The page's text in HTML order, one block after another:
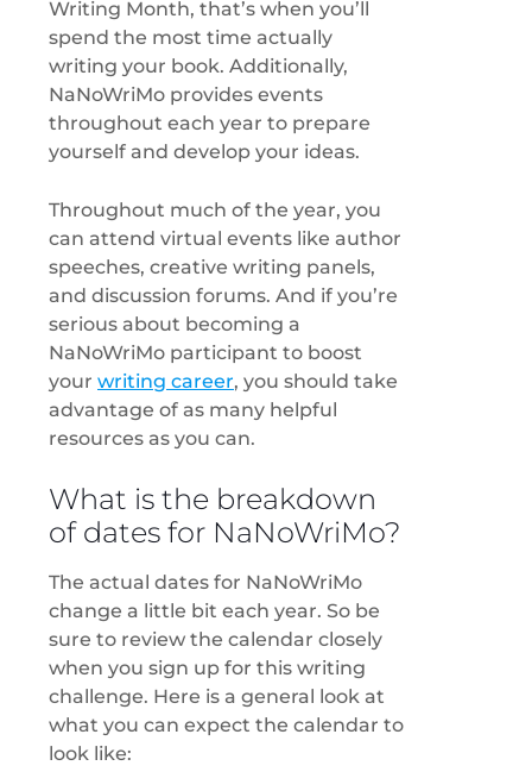
Writing Month, that’s when you’ll
spend the most time actually
writing your book. Additionally,
NaNoWriMo provides events
throughout each year to prepare
yourself and develop your ideas.
Throughout much of the year, you
can attend virtual events like author
speeches, creative writing panels,
and discussion forums. And if you’re
serious about becoming a
NaNoWriMo participant to boost
your writing career, you should take
advantage of as many helpful
resources as you can.
What is the breakdown
of dates for NaNoWriMo?
The actual dates for NaNoWriMo
change a little bit each year. So be
sure to review the calendar closely
when you sign up for this writing
challenge. Here is a general look at
what you can expect the calendar to
look like: